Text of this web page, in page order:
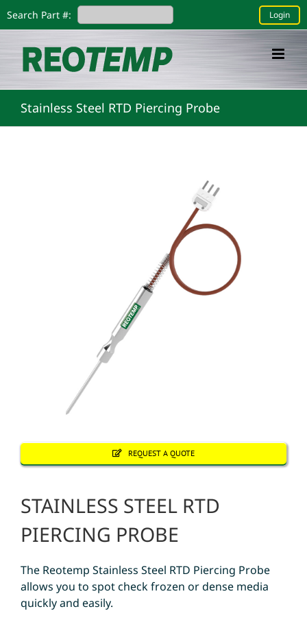
to
Login
Search Part #:
Stainless Steel RTD Piercing Probe
REQUEST A QUOTE
STAINLESS STEEL RTD
PIERCING PROBE
The Reotemp Stainless Steel RTD Piercing Probe
allows you to spot check frozen or dense media
quickly and easily.